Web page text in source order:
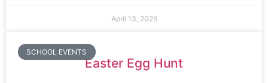
April 13, 2026
SCHOOL EVENTS
Easter Egg Hunt